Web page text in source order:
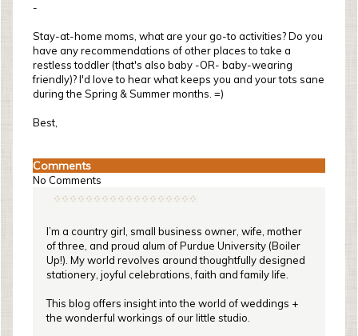
-
Stay-at-home moms, what are your go-to activities? Do you
have any recommendations of other places to take a
restless toddler (that's also baby -OR- baby-wearing
friendly)? I'd love to hear what keeps you and your tots sane
during the Spring & Summer months. =)
Best,
Comments
No Comments
I’m a country girl, small business owner, wife, mother
of three, and proud alum of Purdue University (Boiler
Up!). My world revolves around thoughtfully designed
stationery, joyful celebrations, faith and family life.
This blog offers insight into the world of weddings +
the wonderful workings of our little studio.